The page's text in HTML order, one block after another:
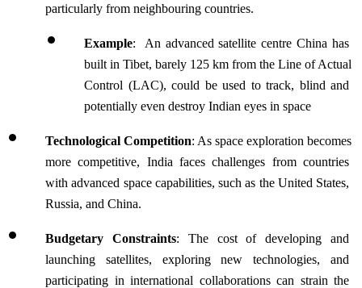
particularly from neighbouring countries.
Example:  An advanced satellite centre China has
built in Tibet, barely 125 km from the Line of Actual
Control (LAC), could be used to track, blind and
potentially even destroy Indian eyes in space
Technological Competition: As space exploration becomes
more competitive, India faces challenges from countries
with advanced space capabilities, such as the United States,
Russia, and China.
Budgetary Constraints: The cost of developing and
launching satellites, exploring new technologies, and
participating in international collaborations can strain the